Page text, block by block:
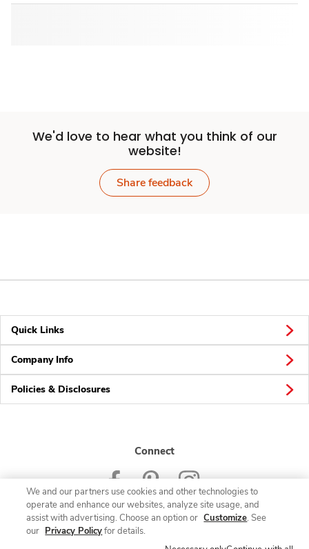
We'd love to hear what you think of our
website!
Share feedback
Quick Links
Company Info
Policies & Disclosures
Connect
© 2026 Albertsons Companies, Inc. All rights reserved.
We and our partners use cookies and other technologies to
operate and enhance our websites, analyze site usage, and
assist with advertising. Choose an option or Customize. See
our Privacy Policyfor details.